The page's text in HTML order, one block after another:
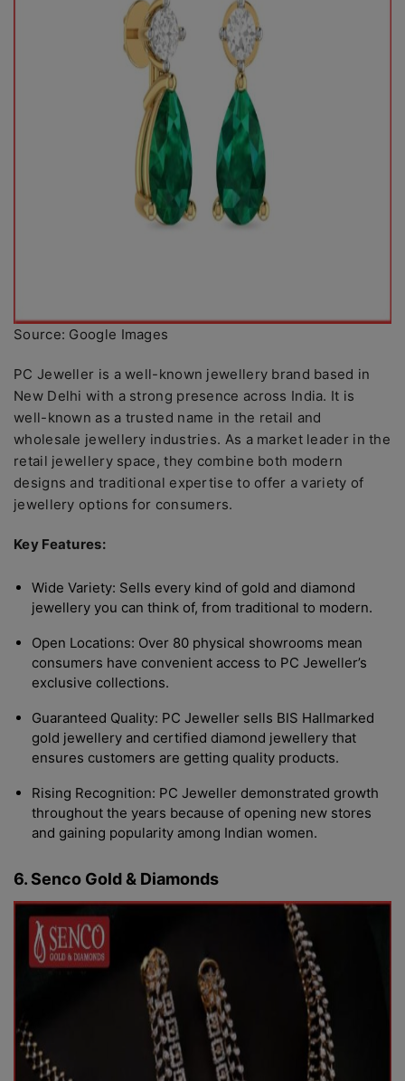
Source: Google Images
PC Jeweller is a well-known jewellery brand based in
New Delhi with a strong presence across India. It is
well-known as a trusted name in the retail and
wholesale jewellery industries. As a market leader in the
retail jewellery space, they combine both modern
designs and traditional expertise to offer a variety of
jewellery options for consumers.
Key Features:
Wide Variety: Sells every kind of gold and diamond
jewellery you can think of, from traditional to modern.
Open Locations: Over 80 physical showrooms mean
consumers have convenient access to PC Jeweller’s
exclusive collections.
Guaranteed Quality: PC Jeweller sells BIS Hallmarked
gold jewellery and certified diamond jewellery that
ensures customers are getting quality products.
Rising Recognition: PC Jeweller demonstrated growth
throughout the years because of opening new stores
and gaining popularity among Indian women.
6. Senco Gold & Diamonds